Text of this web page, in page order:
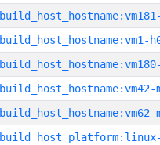
build_host_hostname:vm1-
build_host_hostname:vm42-
build_host_hostname:vm62-